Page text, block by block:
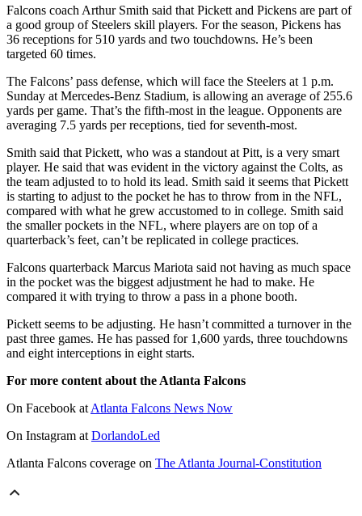
Falcons coach Arthur Smith said that Pickett and Pickens are part of
a good group of Steelers skill players. For the season, Pickens has
36 receptions for 510 yards and two touchdowns. He’s been
targeted 60 times.
The Falcons’ pass defense, which will face the Steelers at 1 p.m.
Sunday at Mercedes-Benz Stadium, is allowing an average of 255.6
yards per game. That’s the fifth-most in the league. Opponents are
averaging 7.5 yards per receptions, tied for seventh-most.
Smith said that Pickett, who was a standout at Pitt, is a very smart
player. He said that was evident in the victory against the Colts, as
the team adjusted to to hold its lead. Smith said it seems that Pickett
is starting to adjust to the pocket he has to throw from in the NFL,
compared with what he grew accustomed to in college. Smith said
the smaller pockets in the NFL, where players are on top of a
quarterback’s feet, can’t be replicated in college practices.
Falcons quarterback Marcus Mariota said not having as much space
in the pocket was the biggest adjustment he had to make. He
compared it with trying to throw a pass in a phone booth.
Pickett seems to be adjusting. He hasn’t committed a turnover in the
past three games. He has passed for 1,600 yards, three touchdowns
and eight interceptions in eight starts.
For more content about the Atlanta Falcons
On Facebook at Atlanta Falcons News Now
On Instagram at DorlandoLed
Atlanta Falcons coverage on The Atlanta Journal-Constitution